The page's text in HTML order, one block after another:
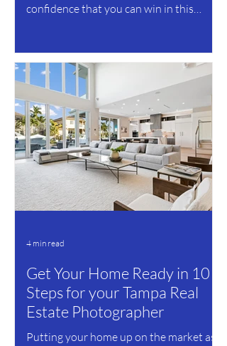
confidence that you can win in this
Get Your Home Ready in 10
Steps for your Tampa Real
Estate Photographer
Putting your home up on the market as
4 min read